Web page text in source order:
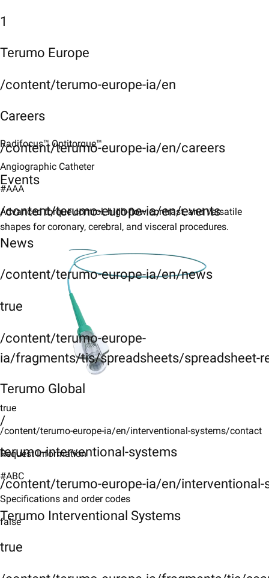
1
Terumo Europe
/content/terumo-europe-ia/en
Careers
/content/terumo-europe-ia/en/careers
Events
/content/terumo-europe-ia/en/events
News
/content/terumo-europe-ia/en/news
true
/content/terumo-europe-
ia/fragments/tis/spreadsheets/spreadsheet-
Terumo Global
/
terumo-interventional-systems
/content/terumo-europe-ia/en/interventional-
Terumo Interventional Systems
true
Radifocus™ Optitorque™​
Angiographic Catheter​
#AAA
Advanced torque control, high-flow contrast, and versatile
shapes for coronary, cerebral, and visceral procedures.​
true
/content/terumo-europe-ia/en/interventional-systems/contact
Request Information
#ABC
Specifications and order codes
false